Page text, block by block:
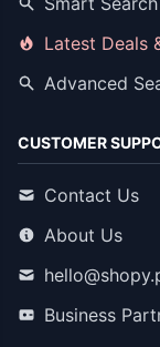
Latest Deals
Advanced
CUSTOMER
Contact Us
About Us
Business